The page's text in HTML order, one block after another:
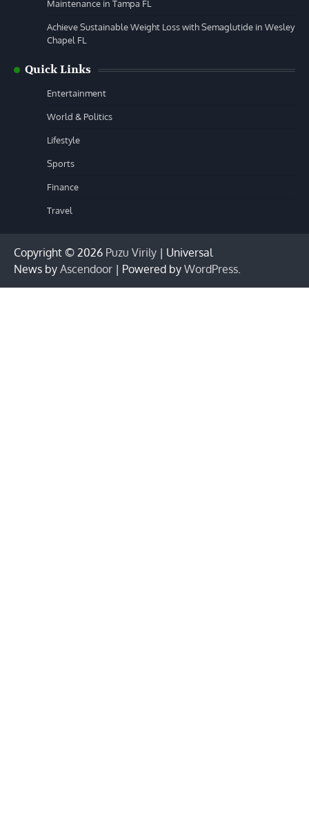
Maintenance in Tampa FL
Achieve Sustainable Weight Loss with Semaglutide in Wesley
Chapel FL
Quick Links
Entertainment
World & Politics
Lifestyle
Sports
Finance
Travel
Copyright © 2026 Puzu Virily | Universal
News by Ascendoor | Powered by WordPress.